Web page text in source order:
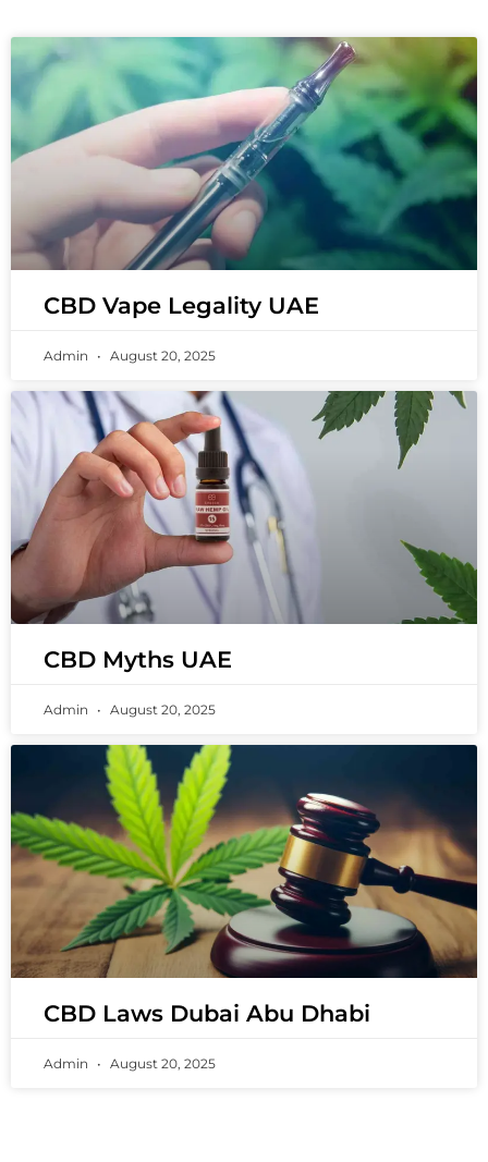
CBD Vape Legality UAE
Admin August 20, 2025
CBD Myths UAE
Admin August 20, 2025
CBD Laws Dubai Abu Dhabi
Admin August 20, 2025